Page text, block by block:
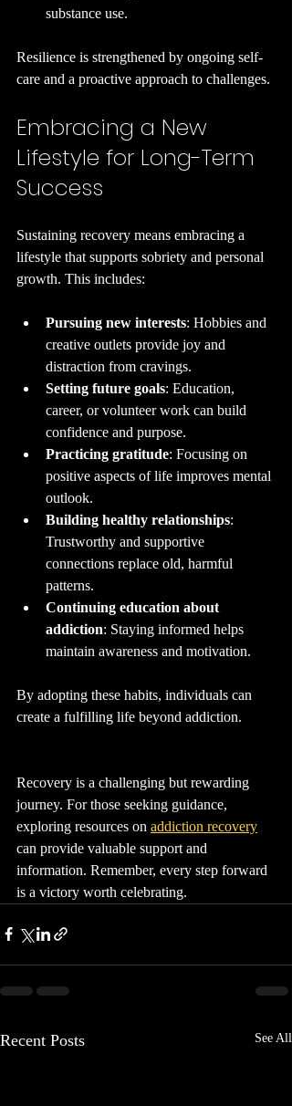
substance use.
Resilience is strengthened by ongoing self-
care and a proactive approach to challenges.
Embracing a New
Lifestyle for Long-Term
Success
Sustaining recovery means embracing a
lifestyle that supports sobriety and personal
growth. This includes:
Pursuing new interests: Hobbies and
creative outlets provide joy and
distraction from cravings.
Setting future goals: Education,
career, or volunteer work can build
confidence and purpose.
Practicing gratitude: Focusing on
positive aspects of life improves mental
outlook.
Building healthy relationships:
Trustworthy and supportive
connections replace old, harmful
patterns.
Continuing education about
addiction: Staying informed helps
maintain awareness and motivation.
By adopting these habits, individuals can
create a fulfilling life beyond addiction.
Recovery is a challenging but rewarding
journey. For those seeking guidance,
exploring resources on addiction recovery
can provide valuable support and
information. Remember, every step forward
is a victory worth celebrating.
Recent Posts See All